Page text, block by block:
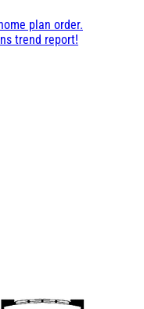
plan order.
trend report!